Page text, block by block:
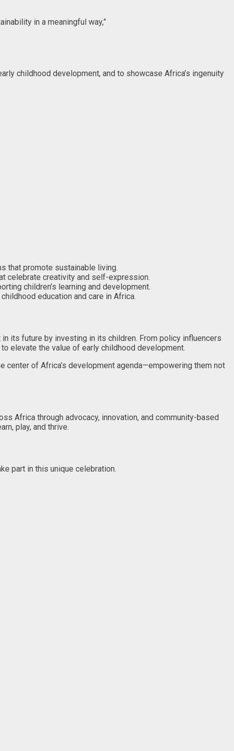
in a meaningful way,”
childhood development, and to showcase Africa’s ingenuity
that promote sustainable living.
celebrate creativity and self-expression.
children’s learning and development.
education and care in Africa.
its future by investing in its children. From policy influencers
elevate the value of early childhood development.
center of Africa’s development agenda—empowering them not
Africa through advocacy, innovation, and community-based
play, and thrive.
part in this unique celebration.